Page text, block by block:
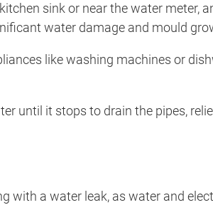
sink or near the water
water damage and mould
like washing machines or
until it stops to drain the pipes,
with a water leak, as water and